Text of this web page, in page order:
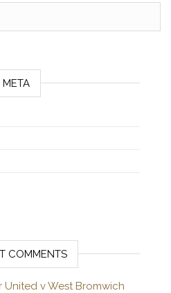
META
COMMENTS
United v West Bromwich